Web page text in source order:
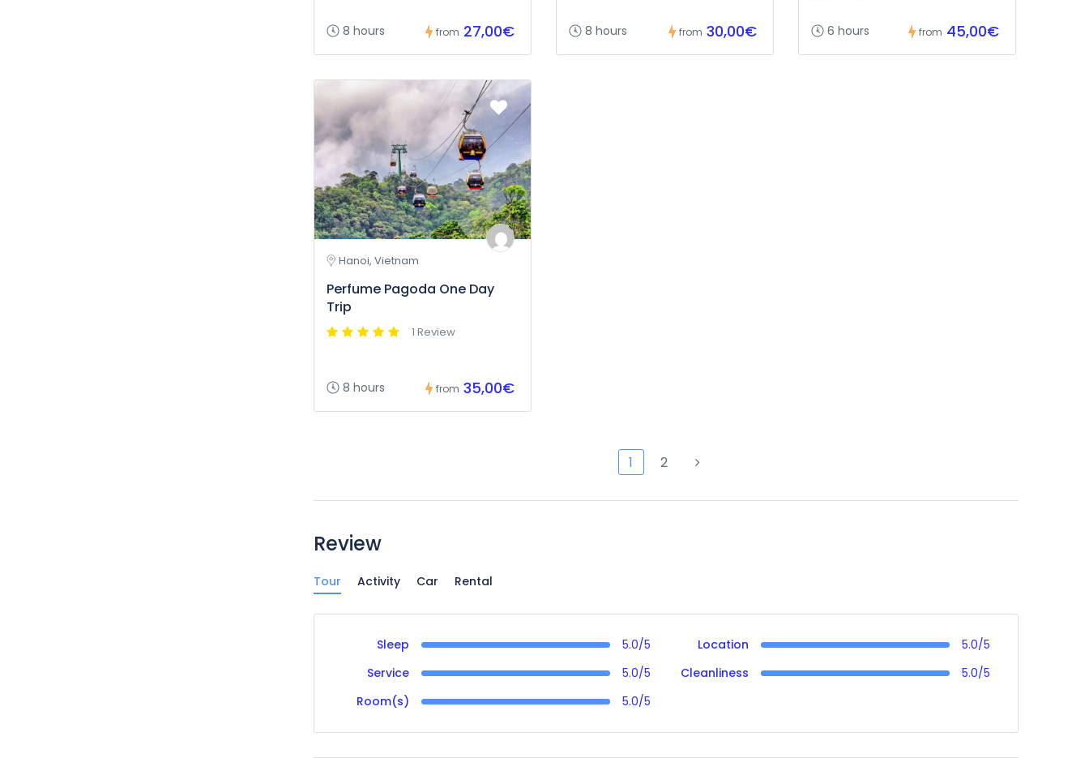
8 hours from 27,00€ 8 hours from 30,00€ 6 hours from 45,00€
Hanoi, Vietnam
Perfume Pagoda One Day
Trip
1 Review
8 hours from 35,00€
1 2
Review
Tour Activity Car Rental
Sleep 5.0/5 Location
5.0/5
Service
5.0/5 Cleanliness
5.0/5
Room(s)
5.0/5